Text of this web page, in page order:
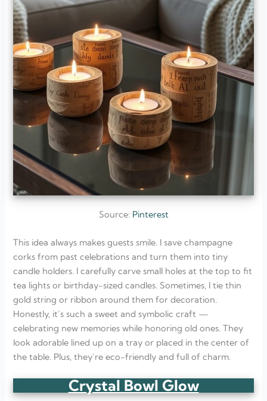
Source: Pinterest
This idea always makes guests smile. I save champagne
corks from past celebrations and turn them into tiny
candle holders. I carefully carve small holes at the top to fit
tea lights or birthday-sized candles. Sometimes, I tie thin
gold string or ribbon around them for decoration.
Honestly, it’s such a sweet and symbolic craft —
celebrating new memories while honoring old ones. They
look adorable lined up on a tray or placed in the center of
the table. Plus, they’re eco-friendly and full of charm.
Crystal Bowl Glow